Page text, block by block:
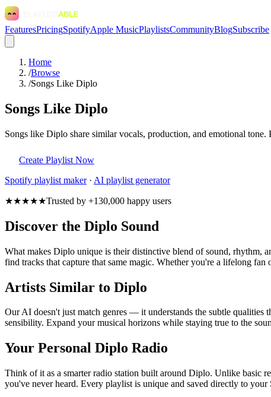
FeaturesPricingSpotifyApple MusicPlaylistsCommunityBlogSubscribe
Home
/Browse
/Songs Like Diplo
Songs Like Diplo
Songs like Diplo share similar vocals, production, and emotional
Create Playlist Now
Spotify playlist maker· AI playlist generator
★★★★★Trusted by +130,000 happy users
Discover the Diplo Sound
What makes Diplo unique is their distinctive blend of sound,
find tracks that capture that same magic. Whether you're a lifelong
Artists Similar to Diplo
Our AI doesn't just match genres — it understands the subtle qualities
sensibility. Expand your musical horizons while staying true to the
Your Personal Diplo Radio
Think of it as a smarter radio station built around Diplo. Unlike basic
you've never heard. Every playlist is unique and saved directly to your